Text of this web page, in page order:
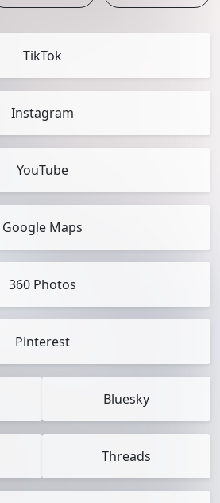
TikTok
Instagram
YouTube
Google Maps
360 Photos
Pinterest
Bluesky
Threads